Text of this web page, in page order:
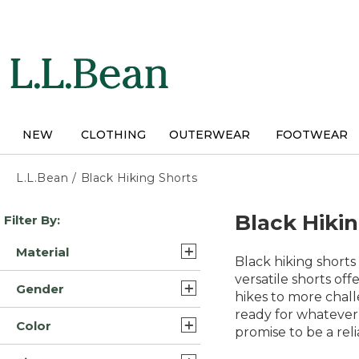
NEW CLOTHING OUTERWEAR FOOTWEAR
L.L.Bean / Black Hiking Shorts
Skip
to
results
Filter By:
Material
Nylon (2)
Nylon Blend Synthetic (2)
Gender
Womens (5)
Color
Black
Black hiking
versatile shorts
hikes to more
ready for
promise to be a